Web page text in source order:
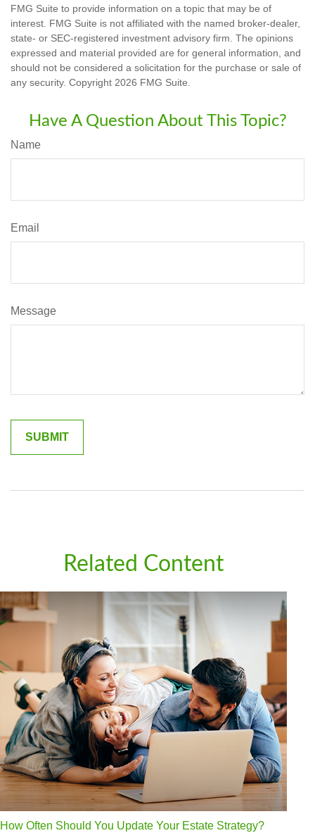
FMG Suite to provide information on a topic that may be of
interest. FMG Suite is not affiliated with the named broker-dealer,
state- or SEC-registered investment advisory firm. The opinions
expressed and material provided are for general information, and
should not be considered a solicitation for the purchase or sale of
any security. Copyright 2026 FMG Suite.
Have A Question About This Topic?
Name
Email
Message
Related Content
How Often Should You Update Your Estate Strategy?